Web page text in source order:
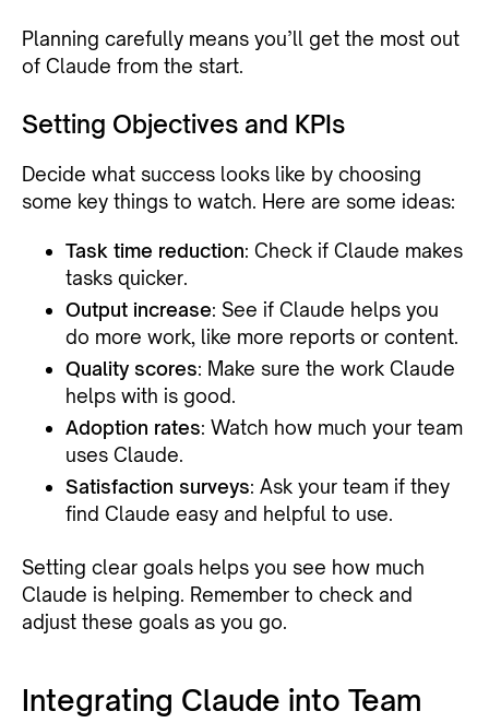
Planning carefully means you’ll get the most out
of Claude from the start.
Setting Objectives and KPIs
Decide what success looks like by choosing
some key things to watch. Here are some ideas:
Task time reduction: Check if Claude makes
tasks quicker.
Output increase: See if Claude helps you
do more work, like more reports or content.
Quality scores: Make sure the work Claude
helps with is good.
Adoption rates: Watch how much your team
uses Claude.
Satisfaction surveys: Ask your team if they
find Claude easy and helpful to use.
Setting clear goals helps you see how much
Claude is helping. Remember to check and
adjust these goals as you go.
Integrating Claude into Team